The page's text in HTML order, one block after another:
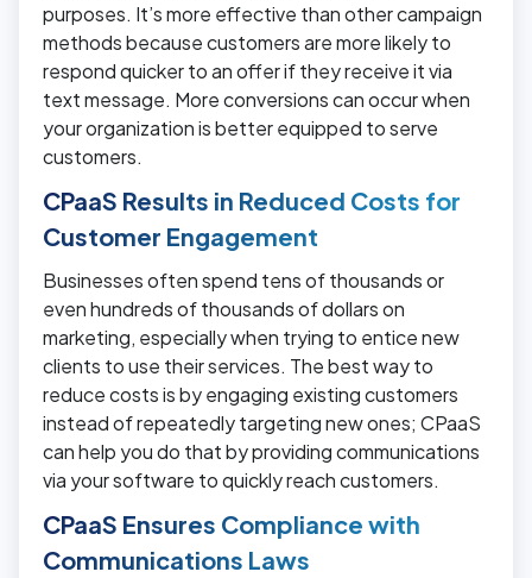
purposes. It’s more effective than other campaign
methods because customers are more likely to
respond quicker to an offer if they receive it via
text message. More conversions can occur when
your organization is better equipped to serve
customers.
CPaaS Results in Reduced Costs for
Customer Engagement
Businesses often spend tens of thousands or
even hundreds of thousands of dollars on
marketing, especially when trying to entice new
clients to use their services. The best way to
reduce costs is by engaging existing customers
instead of repeatedly targeting new ones; CPaaS
can help you do that by providing communications
via your software to quickly reach customers.
CPaaS Ensures Compliance with
Communications Laws